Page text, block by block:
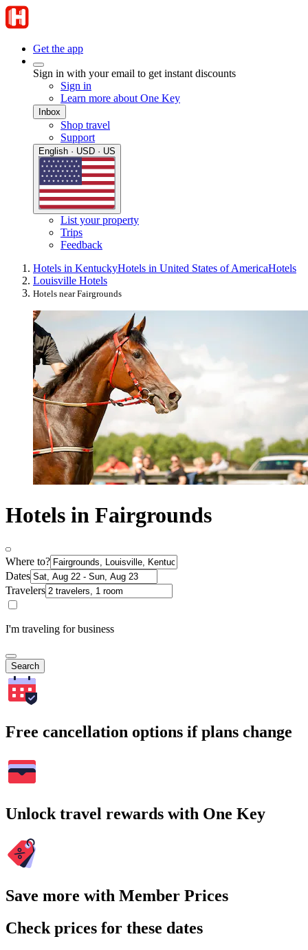
Get the app
Sign in with your email to get instant discounts
Sign in
Learn more about One Key
Inbox
Shop travel
Support
English · USD · US
List your property
Trips
Feedback
Hotels in KentuckyHotels in United States of AmericaHotels
Louisville Hotels
Hotels near Fairgrounds
Hotels in Fairgrounds
Where to?
Dates
Travelers
I'm traveling for business
Search
Free cancellation options if plans change
Unlock travel rewards with One Key
Save more with Member Prices
Check prices for these dates